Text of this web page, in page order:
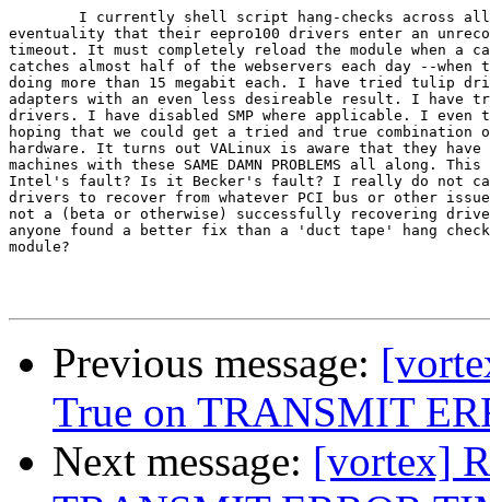
eventuality that their eepro100 drivers enter an
timeout. It must completely reload the module when a
catches almost half of the webservers each day --when
doing more than 15 megabit each. I have tried tulip
adapters with an even less desireable result. I have
drivers. I have disabled SMP where applicable. I even
hoping that we could get a tried and true combination
hardware. It turns out VALinux is aware that they have
machines with these SAME DAMN PROBLEMS all
Intel's fault? Is it Becker's fault? I really do not
drivers to recover from whatever PCI bus or other
not a (beta or otherwise) successfully recovering
anyone found a better fix than a 'duct tape' hang
module?
Previous message:
True on TRANSMIT
Next message: [vortex]